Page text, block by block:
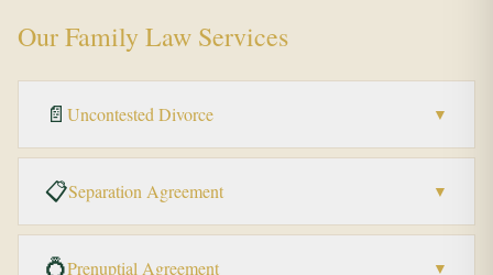
Our Family Law Services
📄 Uncontested Divorce ▼
📋Separation Agreement ▼
💍Prenuptial Agreement ▼